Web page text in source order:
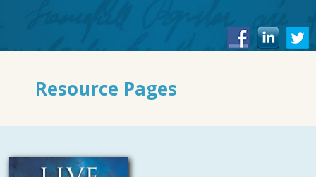
Resource Pages